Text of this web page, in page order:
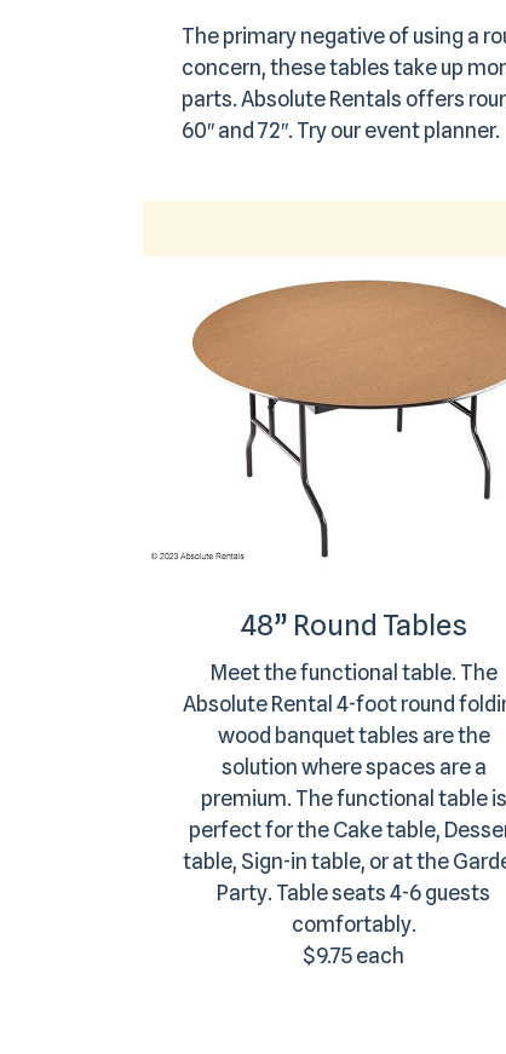
The primary negative of using a
concern, these tables take up
parts. Absolute Rentals offers
60″ and 72″. Try our event planner.
48” Round Tables
Meet the functional table. The
Absolute Rental 4-foot round
wood banquet tables are the
solution where spaces are a
premium. The functional table is
perfect for the Cake table,
table, Sign-in table, or at the
Party. Table seats 4-6 guests
comfortably.
$9.75 each